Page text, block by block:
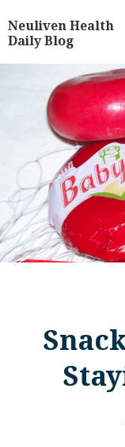
Neuliven Health
Daily Blog